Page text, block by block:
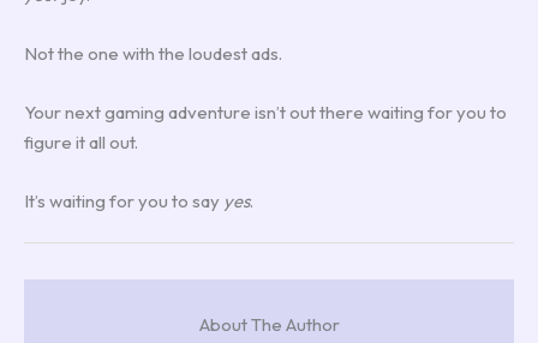
Not the one with the loudest ads.
Your next gaming adventure isn’t out there waiting for you to
figure it all out.
It’s waiting for you to say yes.
About The Author